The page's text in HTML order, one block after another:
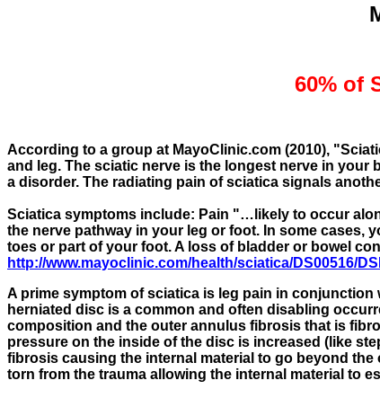
60% of
According to a group at MayoClinic.com (2010),
and leg. The sciatic nerve is the longest nerve in
a disorder. The radiating pain of sciatica signals
Sciatica symptoms include: Pain "…likely to occur
the nerve pathway in your leg or foot. In some cases,
toes or part of your foot. A loss of bladder or bowel
http://www.mayoclinic.com/health/sciatica/DS00516/
A prime symptom of sciatica is leg pain in
herniated disc is a common and often disabling
composition and the outer annulus fibrosis that is
pressure on the inside of the disc is increased (like
fibrosis causing the internal material to go beyond the
torn from the trauma allowing the internal material to